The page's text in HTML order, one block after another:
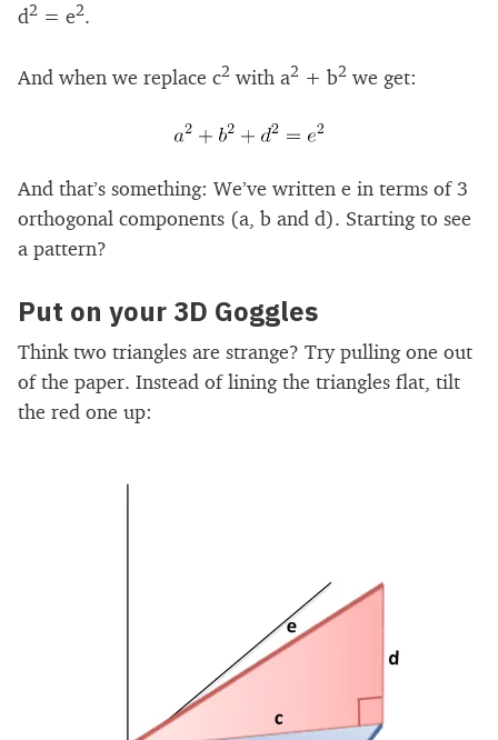
d2 = e2.
And when we replace c2 with a2 + b2 we get:
And that’s something: We’ve written e in terms of 3
orthogonal components (a, b and d). Starting to see
a pattern?
Put on your 3D Goggles
Think two triangles are strange? Try pulling one out
of the paper. Instead of lining the triangles flat, tilt
the red one up: